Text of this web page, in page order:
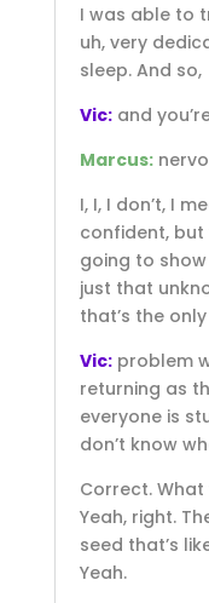
I was able to
uh, very
sleep. And so,
Vic:and
Marcus:
I, I, I don’t, I
confident, but
going to show
just that
that’s the
Vic:problem
returning as
everyone is
don’t know
Correct. What
Yeah, right.
seed that’s
Yeah.